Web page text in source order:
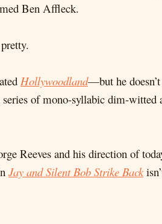
Ben Affleck.
Hollywoodland—but he
of mono-syllabic dim-witted
Reeves and his direction of
Jay and Silent Bob Strike Back